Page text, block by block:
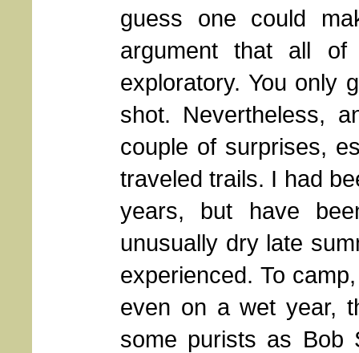
guess one could
argument that all
exploratory. You only
shot. Nevertheless,
couple of surprises,
traveled trails. I had
years, but have
unusually dry late
experienced. To
even on a wet year,
some purists as Bob